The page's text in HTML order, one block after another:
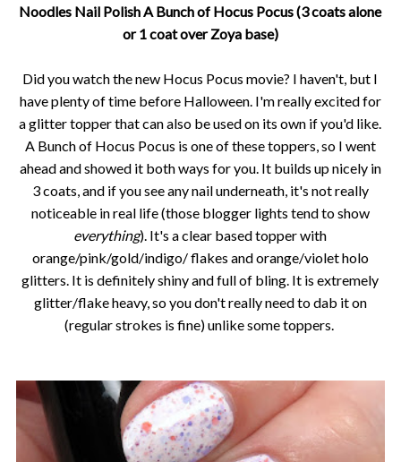
Noodles Nail Polish A Bunch of Hocus Pocus (3 coats alone
or 1 coat over Zoya base)
Did you watch the new Hocus Pocus movie? I haven't, but I
have plenty of time before Halloween. I'm really excited for
a glitter topper that can also be used on its own if you'd like.
A Bunch of Hocus Pocus is one of these toppers, so I went
ahead and showed it both ways for you. It builds up nicely in
3 coats, and if you see any nail underneath, it's not really
noticeable in real life (those blogger lights tend to show
everything). It's a clear based topper with
orange/pink/gold/indigo/ flakes and orange/violet holo
glitters. It is definitely shiny and full of bling. It is extremely
glitter/flake heavy, so you don't really need to dab it on
(regular strokes is fine) unlike some toppers.